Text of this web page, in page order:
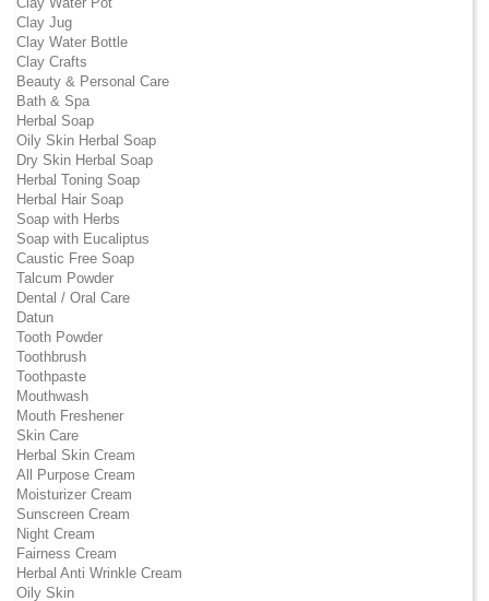
Clay Jug
Clay Water Bottle
Clay Crafts
Beauty & Personal Care
Bath & Spa
Herbal Soap
Oily Skin Herbal Soap
Dry Skin Herbal Soap
Herbal Toning Soap
Herbal Hair Soap
Soap with Herbs
Soap with Eucaliptus
Caustic Free Soap
Talcum Powder
Dental / Oral Care
Datun
Tooth Powder
Toothbrush
Toothpaste
Mouthwash
Mouth Freshener
Skin Care
Herbal Skin Cream
All Purpose Cream
Moisturizer Cream
Sunscreen Cream
Night Cream
Fairness Cream
Herbal Anti Wrinkle Cream
Oily Skin